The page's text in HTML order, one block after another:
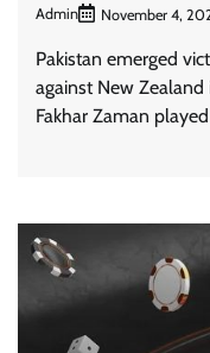
Admin November 4,
Pakistan emerged
against New
Fakhar Zaman